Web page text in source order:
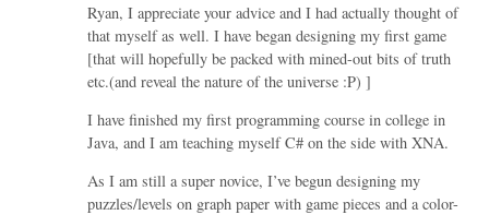
Ryan, I appreciate your advice and I had actually thought of
that myself as well. I have began designing my first game
[that will hopefully be packed with mined-out bits of truth
etc.(and reveal the nature of the universe :P) ]
I have finished my first programming course in college in
Java, and I am teaching myself C# on the side with XNA.
As I am still a super novice, I’ve begun designing my
puzzles/levels on graph paper with game pieces and a color-